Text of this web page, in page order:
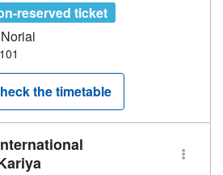
reserved ticket
the timetable